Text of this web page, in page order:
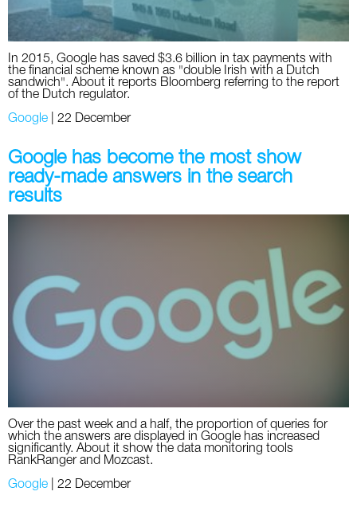
In 2015, Google has saved $3.6 billion in tax payments with
the financial scheme known as "double Irish with a Dutch
sandwich". About it reports Bloomberg referring to the report
of the Dutch regulator.
Google 22 December
Google has become the most show
ready-made answers in the search
results
Over the past week and a half, the proportion of queries for
which the answers are displayed in Google has increased
significantly. About it show the data monitoring tools
RankRanger and Mozcast.
Google 22 December